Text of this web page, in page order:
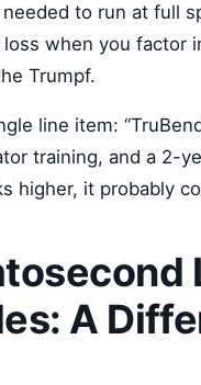
to run at full
loss when you
Trumpf.
line item:
training, and a 2-
it probably
A